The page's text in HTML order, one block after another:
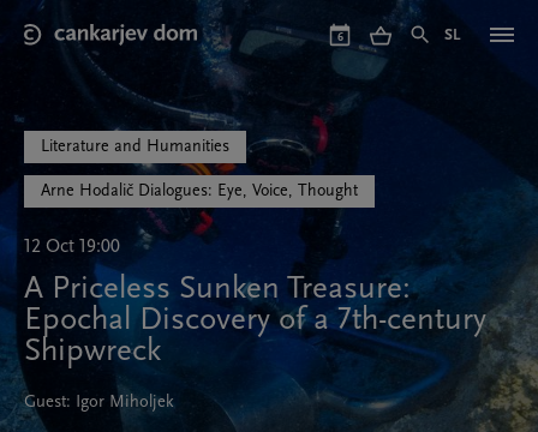
main
6 SL
Literature and Humanities
Arne Hodalič Dialogues: Eye, Voice, Thought
12 Oct 19:00
A Priceless Sunken Treasure:
Epochal Discovery of a 7th-century
Shipwreck
Guest: Igor Miholjek